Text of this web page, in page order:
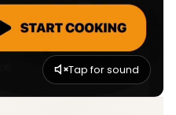
Tap for sound